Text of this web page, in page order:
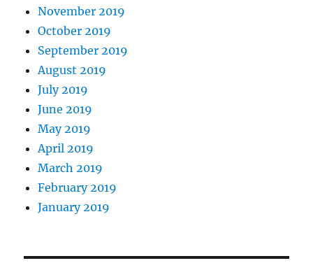
November 2019
October 2019
September 2019
August 2019
July 2019
June 2019
May 2019
April 2019
March 2019
February 2019
January 2019